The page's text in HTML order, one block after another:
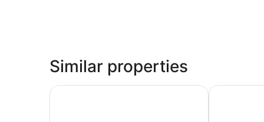
Similar properties
Adina Citylife Auckland Edit